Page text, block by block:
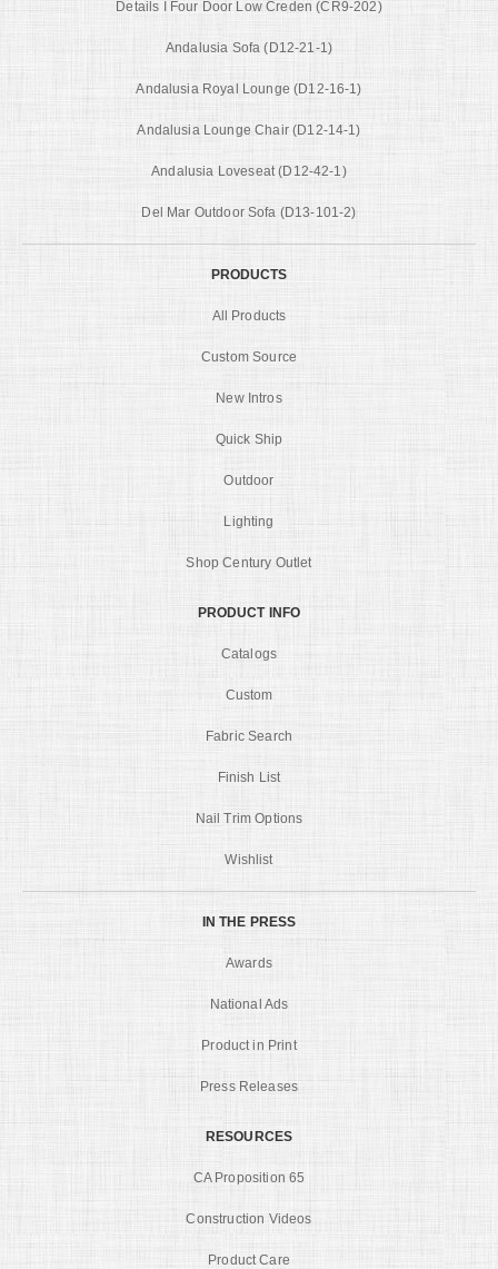
Details I Four Door Low Creden (CR9-202)
Andalusia Sofa (D12-21-1)
Andalusia Royal Lounge (D12-16-1)
Andalusia Lounge Chair (D12-14-1)
Andalusia Loveseat (D12-42-1)
Del Mar Outdoor Sofa (D13-101-2)
PRODUCTS
All Products
Custom Source
New Intros
Quick Ship
Outdoor
Lighting
Shop Century Outlet
PRODUCT INFO
Catalogs
Custom
Fabric Search
Finish List
Nail Trim Options
Wishlist
IN THE PRESS
Awards
National Ads
Product in Print
Press Releases
RESOURCES
CA Proposition 65
Construction Videos
Product Care